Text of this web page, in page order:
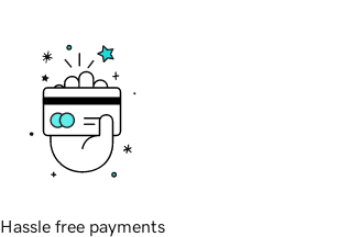
Hassle free payments